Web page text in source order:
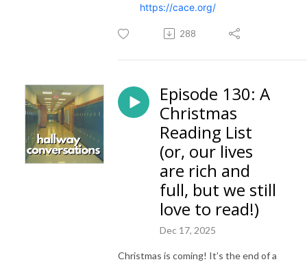
https://cace.org/
288
Episode 130: A
Christmas
Reading List
(or, our lives
are rich and
full, but we still
love to read!)
Dec 17, 2025
Christmas is coming! It’s the end of a